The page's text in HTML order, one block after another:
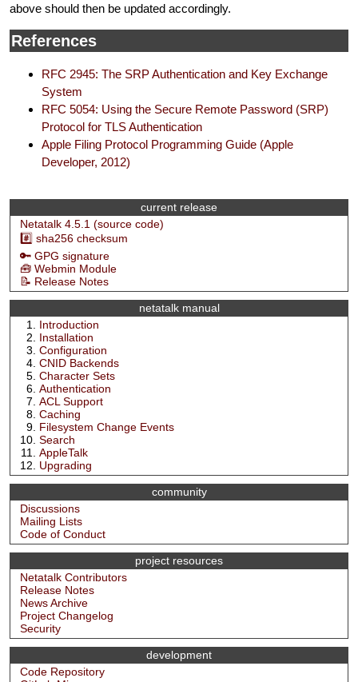
current release
Netatalk 4.5.1 (source code)
#️⃣ sha256 checksum
🔑 GPG signature
🧰 Webmin Module
📝 Release Notes
netatalk manual
Introduction
Installation
Configuration
CNID Backends
Character Sets
Authentication
ACL Support
Caching
Filesystem Change Events
Search
AppleTalk
Upgrading
community
Discussions
Mailing Lists
Code of Conduct
project resources
Netatalk Contributors
Release Notes
News Archive
Project Changelog
Security
development
Code Repository
above should then be updated accordingly.
References
RFC 2945: The SRP Authentication and Key Exchange
System
RFC 5054: Using the Secure Remote Password (SRP)
Protocol for TLS Authentication
Apple Filing Protocol Programming Guide (Apple
Developer, 2012)